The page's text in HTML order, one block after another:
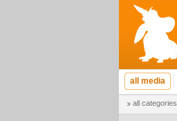
all media
all categories